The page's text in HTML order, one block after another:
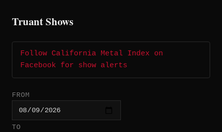
Truant Shows
Follow California Metal Index on
Facebook for show alerts
FROM
TO